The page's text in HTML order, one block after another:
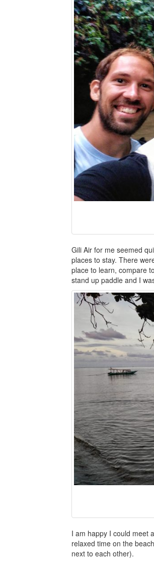
Gili Air for me seemed
places to stay. There
place to learn, compare
stand up paddle and I
I am happy I could meet
relaxed time on the
next to each other).